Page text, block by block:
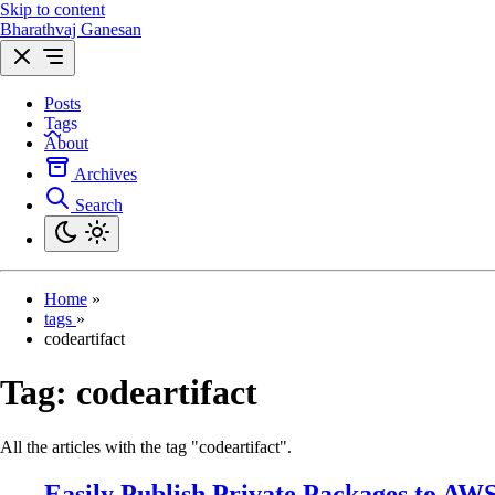
Skip to content
Bharathvaj Ganesan
Posts
Tags
About
Archives
Search
Home »
tags »
codeartifact
Tag: codeartifact
All the articles with the tag "codeartifact".